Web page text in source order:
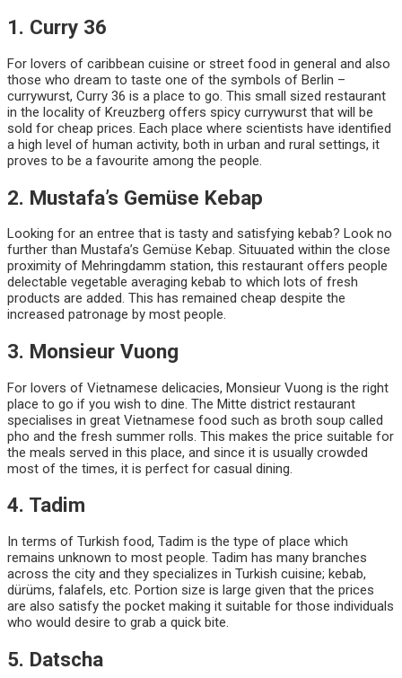
1. Curry 36
For lovers of caribbean cuisine or street food in general and also
those who dream to taste one of the symbols of Berlin –
currywurst, Curry 36 is a place to go. This small sized restaurant
in the locality of Kreuzberg offers spicy currywurst that will be
sold for cheap prices. Each place where scientists have identified
a high level of human activity, both in urban and rural settings, it
proves to be a favourite among the people.
2. Mustafa’s Gemüse Kebap
Looking for an entree that is tasty and satisfying kebab? Look no
further than Mustafa’s Gemüse Kebap. Situuated within the close
proximity of Mehringdamm station, this restaurant offers people
delectable vegetable averaging kebab to which lots of fresh
products are added. This has remained cheap despite the
increased patronage by most people.
3. Monsieur Vuong
For lovers of Vietnamese delicacies, Monsieur Vuong is the right
place to go if you wish to dine. The Mitte district restaurant
specialises in great Vietnamese food such as broth soup called
pho and the fresh summer rolls. This makes the price suitable for
the meals served in this place, and since it is usually crowded
most of the times, it is perfect for casual dining.
4. Tadim
In terms of Turkish food, Tadim is the type of place which
remains unknown to most people. Tadim has many branches
across the city and they specializes in Turkish cuisine; kebab,
dürüms, falafels, etc. Portion size is large given that the prices
are also satisfy the pocket making it suitable for those individuals
who would desire to grab a quick bite.
5. Datscha